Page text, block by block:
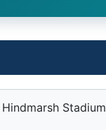
Stadium